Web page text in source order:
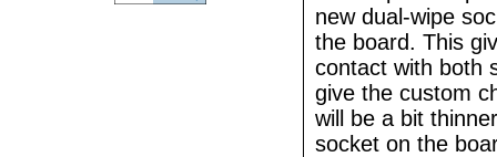
new dual-wipe
the board. This
contact with both
give the custom
will be a bit
socket on the